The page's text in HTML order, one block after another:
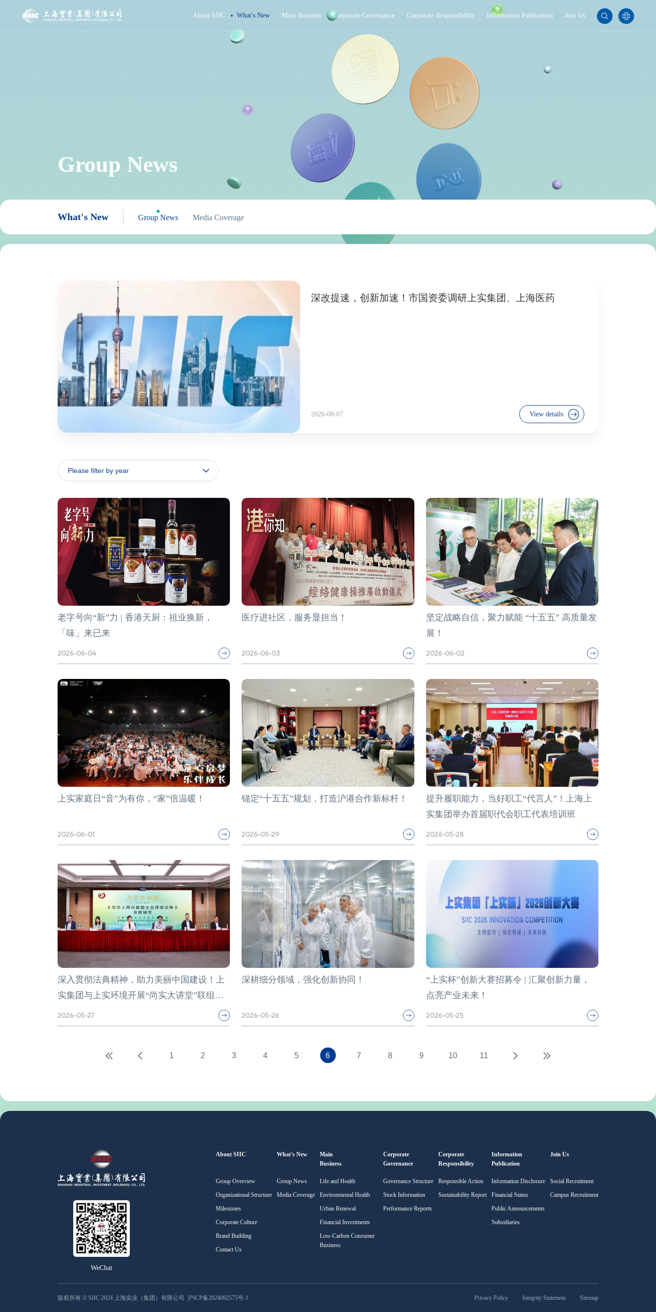
About SIIC What's New Main Business Corporate Governance Corporate Responsibility Information Publication Join Us
Group News
What's New Group News Media Coverage
深改提速，创新加速！市国资委调研上实集团、上海医药
2026-08-07 View details
老字号向“新”力 | 香港天厨：祖业换新，
「味」来已来
2026-06-04
医疗进社区，服务显担当！
2026-06-03
坚定战略自信，聚力赋能 “十五五” 高质量发
展！
2026-06-02
上实家庭日“音”为有你，“家”倍温暖！
2026-06-01
锚定“十五五”规划，打造沪港合作新标杆！
2026-05-29
提升履职能力，当好职工“代言人”！上海上
实集团举办首届职代会职工代表培训班
2026-05-28
深入贯彻法典精神，助力美丽中国建设！上
实集团与上实环境开展“尚实大讲堂”联组学
习
2026-05-27
深耕细分领域，强化创新协同！
2026-05-26
“上实杯”创新大赛招募令 | 汇聚创新力量，
点亮产业未来！
2026-05-25
1 2 3 4 5 6 7 8 9 10 11
WeChat
About SIIC
Group Overview
Organizational Structure
Milestones
Corporate Culture
Brand Building
Contact Us
What's New
Group News
Media Coverage
Main
Business
Life and Health
Environmental Health
Urban Renewal
Financial Investments
Low-Carbon Consumer
Business
Corporate
Governance
Governance Structure
Stock Information
Performance Reports
Corporate
Responsibility
Responsible Action
Sustainability Report
Information
Publication
Information Disclosure
Financial Status
Public Announcements
Subsidiaries
Join Us
Social Recruitment
Campus Recruitment
版权所有 © SIIC 2024 上海实业（集团）有限公司 沪ICP备2024092575号-1 Privacy Policy Integrity Statement Sitemap